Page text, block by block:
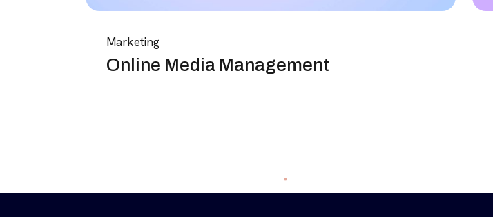
Marketing
Online Media Management